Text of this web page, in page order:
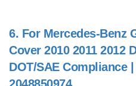
6. For Mercedes-Benz
Cover 2010 2011 2012
DOT/SAE Compliance |